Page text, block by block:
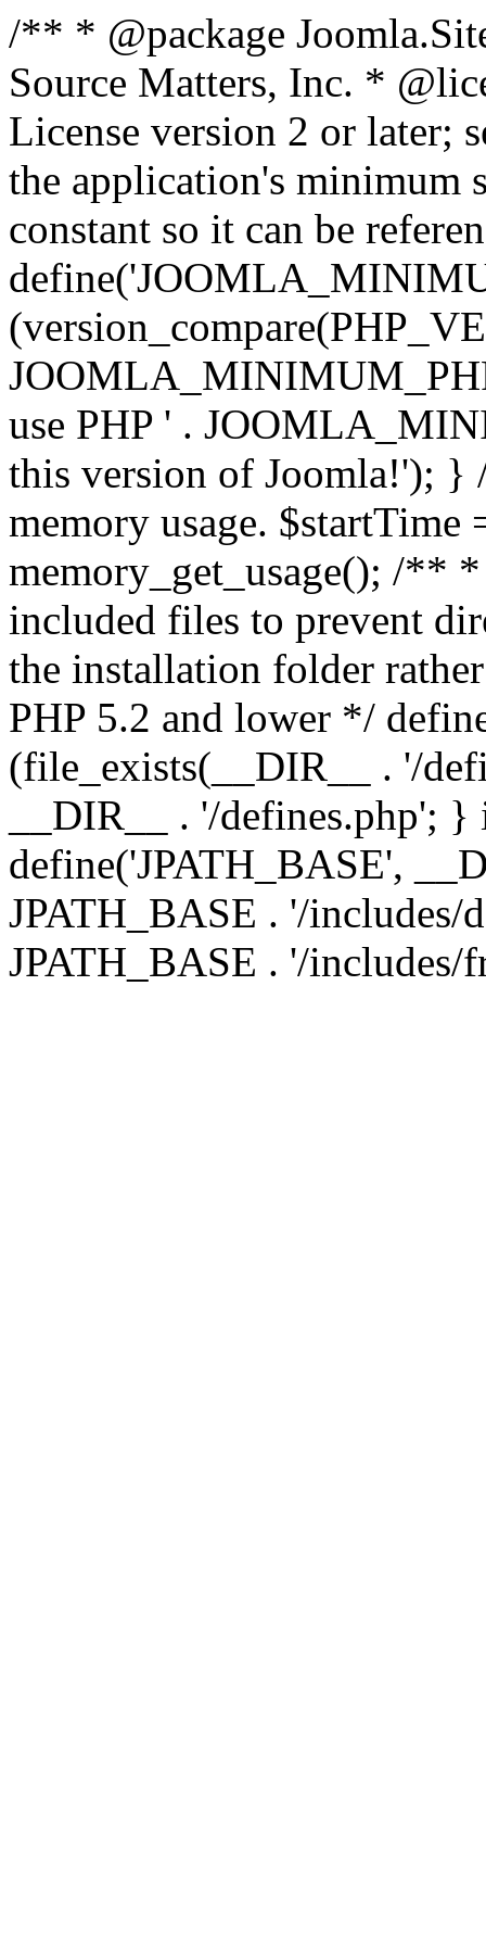
/** * @package
Source Matters, Inc. *
License version 2 or
the application's minimum
constant so it can be
use PHP ' .
this version of Joomla!'); }
memory usage.
memory_get_usage(); /**
included files to prevent
the installation folder
PHP 5.2 and lower */
(file_exists(__DIR__ . '/
__DIR__ . '/defines.php';
define('JPATH_BASE',
JPATH_BASE . '/includes/
JPATH_BASE . '/includes/